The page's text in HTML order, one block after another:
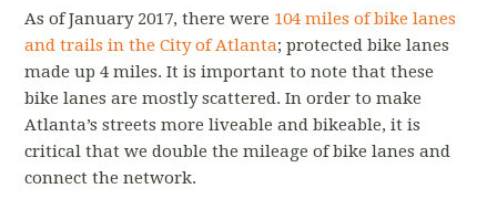
As of January 2017, there were 104 miles of bike lanes
and trails in the City of Atlanta; protected bike lanes
made up 4 miles. It is important to note that these
bike lanes are mostly scattered. In order to make
Atlanta’s streets more liveable and bikeable, it is
critical that we double the mileage of bike lanes and
connect the network.